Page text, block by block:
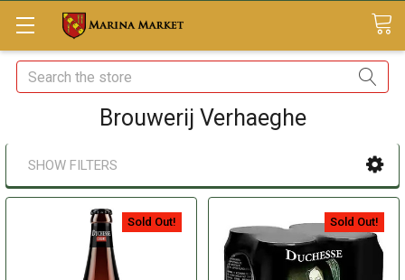
Search
Brouwerij Verhaeghe
SHOW FILTERS
Sold Out! Sold Out!